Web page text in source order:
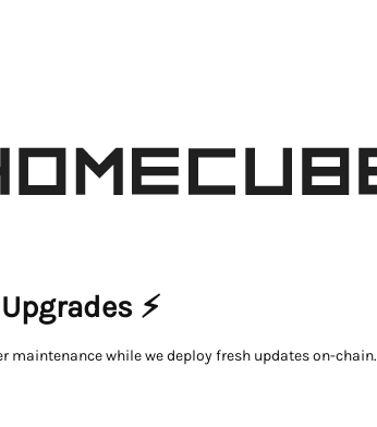
⚡
maintenance while we deploy fresh updates on-chain.